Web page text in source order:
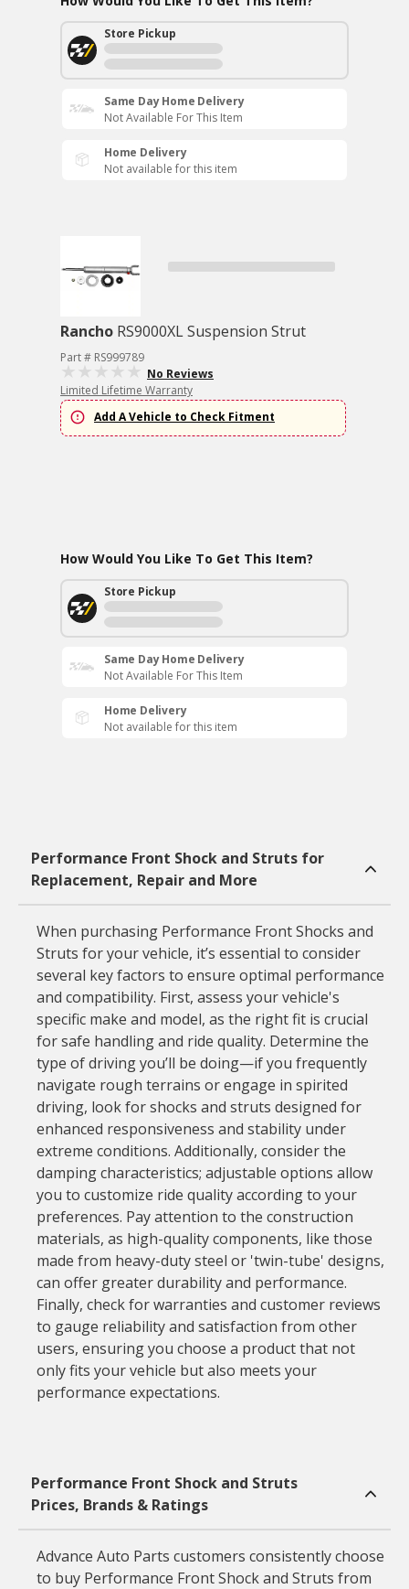
Store Pickup
Same Day Home Delivery
Not Available For This Item
Home Delivery
Not available for this item
Rancho RS9000XL Suspension Strut
Part # RS999789
No Reviews
Limited Lifetime Warranty
Add A Vehicle to Check Fitment
How Would You Like To Get This Item?
Store Pickup
Same Day Home Delivery
Not Available For This Item
Home Delivery
Not available for this item
Performance Front Shock and Struts for
Replacement, Repair and More
When purchasing Performance Front Shocks and
Struts for your vehicle, it’s essential to consider
several key factors to ensure optimal performance
and compatibility. First, assess your vehicle's
specific make and model, as the right fit is crucial
for safe handling and ride quality. Determine the
type of driving you’ll be doing—if you frequently
navigate rough terrains or engage in spirited
driving, look for shocks and struts designed for
enhanced responsiveness and stability under
extreme conditions. Additionally, consider the
damping characteristics; adjustable options allow
you to customize ride quality according to your
preferences. Pay attention to the construction
materials, as high-quality components, like those
made from heavy-duty steel or 'twin-tube' designs,
can offer greater durability and performance.
Finally, check for warranties and customer reviews
to gauge reliability and satisfaction from other
users, ensuring you choose a product that not
only fits your vehicle but also meets your
performance expectations.
Performance Front Shock and Struts
Prices, Brands & Ratings
Advance Auto Parts customers consistently choose
to buy Performance Front Shock and Struts from